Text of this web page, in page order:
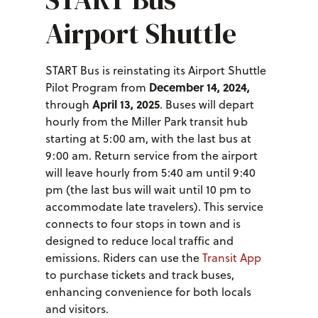
Airport Shuttle
START Bus is reinstating its Airport Shuttle
Pilot Program from December 14, 2024,
through April 13, 2025. Buses will depart
hourly from the Miller Park transit hub
starting at 5:00 am, with the last bus at
9:00 am. Return service from the airport
will leave hourly from 5:40 am until 9:40
pm (the last bus will wait until 10 pm to
accommodate late travelers). This service
connects to four stops in town and is
designed to reduce local traffic and
emissions. Riders can use theTransit App
to purchase tickets and track buses,
enhancing convenience for both locals
and visitors.